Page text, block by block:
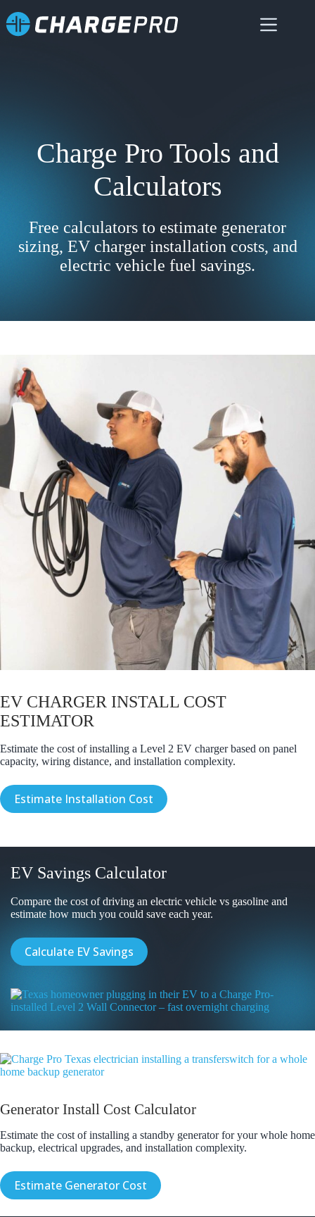
to
content
Charge Pro Tools and
Calculators
Free calculators to estimate generator
sizing, EV charger installation costs, and
electric vehicle fuel savings.
EV CHARGER INSTALL COST
ESTIMATOR
Estimate the cost of installing a Level 2 EV charger based on panel
capacity, wiring distance, and installation complexity.
Estimate Installation Cost
EV Savings Calculator
Compare the cost of driving an electric vehicle vs gasoline and
estimate how much you could save each year.
Calculate EV Savings
Generator Install Cost Calculator
Estimate the cost of installing a standby generator for your whole home
backup, electrical upgrades, and installation complexity.
Estimate Generator Cost